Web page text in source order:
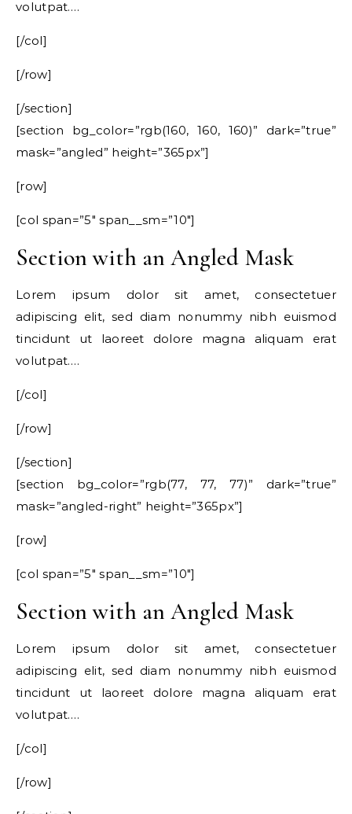
volutpat….
[/col]
[/row]
[/section]
[section bg_color=”rgb(160, 160, 160)” dark=”true”
mask=”angled” height=”365px”]
[row]
[col span=”5″ span__sm=”10″]
Section with an Angled Mask
Lorem ipsum dolor sit amet, consectetuer
adipiscing elit, sed diam nonummy nibh euismod
tincidunt ut laoreet dolore magna aliquam erat
volutpat….
[/col]
[/row]
[/section]
[section bg_color=”rgb(77, 77, 77)” dark=”true”
mask=”angled-right” height=”365px”]
[row]
[col span=”5″ span__sm=”10″]
Section with an Angled Mask
Lorem ipsum dolor sit amet, consectetuer
adipiscing elit, sed diam nonummy nibh euismod
tincidunt ut laoreet dolore magna aliquam erat
volutpat….
[/col]
[/row]